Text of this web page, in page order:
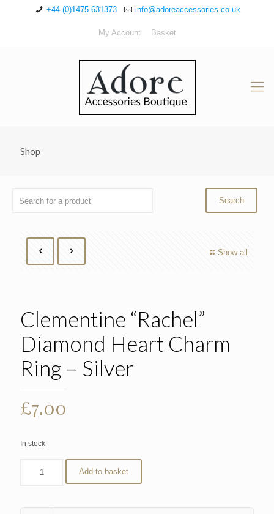
+44 (0)1475 631373 info@adoreaccessories.co.uk
My Account Basket
Shop
Show all
Clementine “Rachel”
Diamond Heart Charm
Ring – Silver
£7.00
In stock
Add to basket